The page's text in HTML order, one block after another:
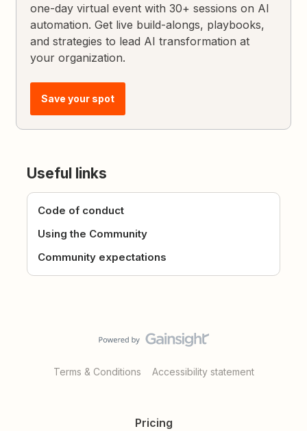
one-day virtual event with 30+ sessions on AI
automation. Get live build-alongs, playbooks,
and strategies to lead AI transformation at
your organization.
Save your spot
Useful links
Code of conduct
Using the Community
Community expectations
Terms & Conditions Accessibility statement
Pricing